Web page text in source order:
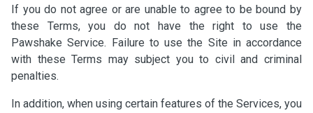
If you do not agree or are unable to agree to be bound by
these Terms, you do not have the right to use the
Pawshake Service. Failure to use the Site in accordance
with these Terms may subject you to civil and criminal
penalties.
In addition, when using certain features of the Services, you